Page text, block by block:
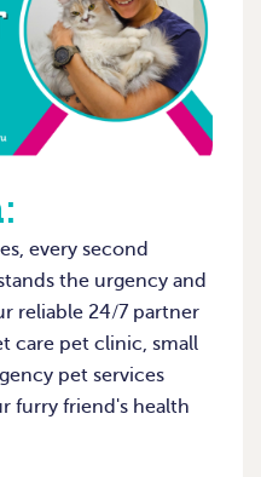
every second
the urgency and
reliable 24/7 partner
care pet clinic, small
pet services
furry friend's health